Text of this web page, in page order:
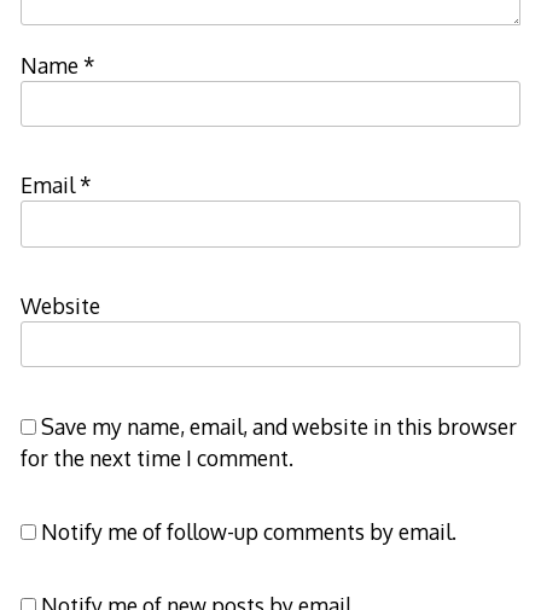
Name*
Email*
Website
Save my name, email, and website in this browser
for the next time I comment.
Notify me of follow-up comments by email.